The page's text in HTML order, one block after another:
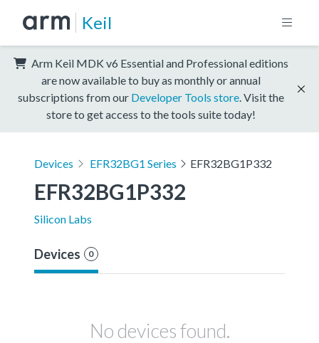
Keil
Arm Keil MDK v6 Essential and Professional editions
are now available to buy as monthly or annual
subscriptions from our Developer Tools store . Visit the
store to get access to the tools suite today!
Devices EFR32BG1 Series EFR32BG1P332
EFR32BG1P332
Silicon Labs
Devices 0
No devices found.